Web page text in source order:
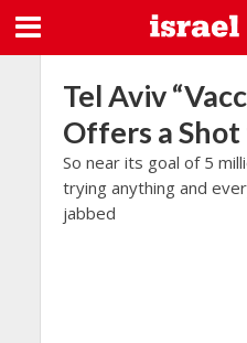
Tel Aviv
Offers a
So near its goal of 5
trying anything and
jabbed